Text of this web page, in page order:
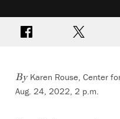
Share on FacebookShare on
By Karen Rouse, Center
Aug. 24, 2022, 2 p.m.